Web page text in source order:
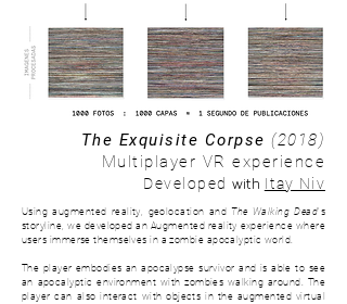
The Exquisite Corpse (2018)
Multiplayer VR experience
Developed with Itay Niv
Using augmented reality, geolocation andThe Walking Dead's
storyline, we developed an Augmented reality experience where
users immerse themselves in a zombie apocalyptic world.
The player embodies an apocalypse survivor and is able to see
an apocalyptic environment with zombies walking around. The
player can also interact with objects in the augmented virtual